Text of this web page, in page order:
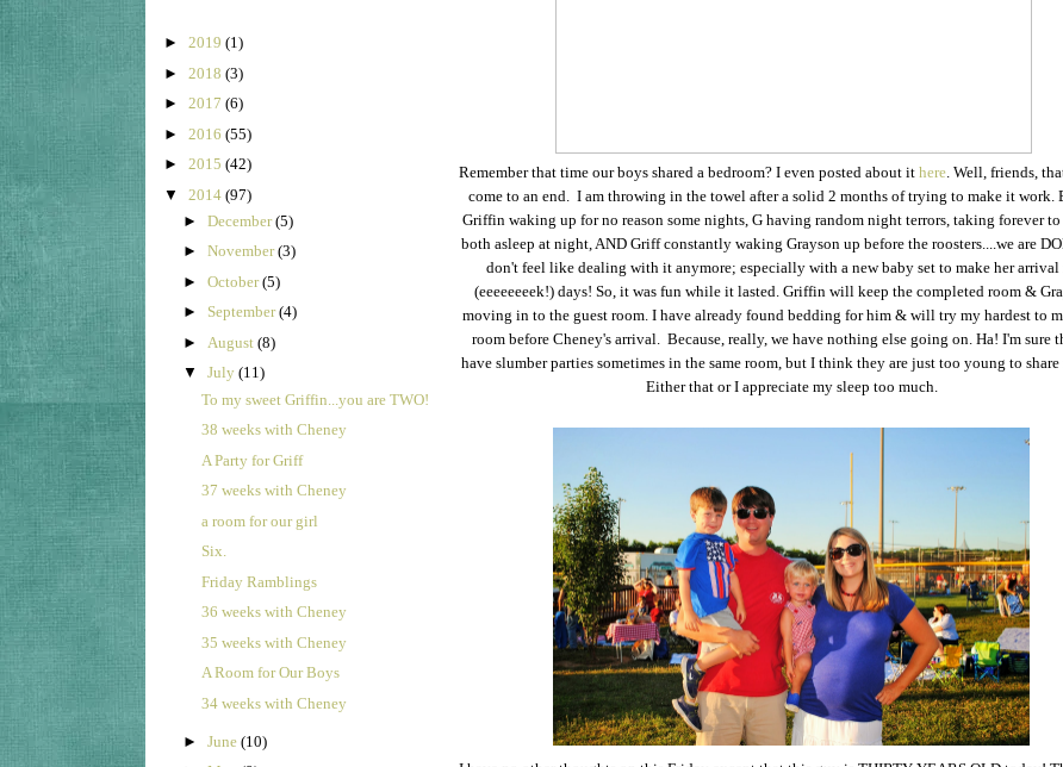
► 2019 (1)
► 2018 (3)
► 2017 (6)
► 2016 (55)
► 2015 (42)
▼ 2014 (97)
► December(5)
► November(3)
► October(5)
► September(4)
► August (8)
▼ July (11)
To my sweet Griffin...you are TWO!
38 weeks with Cheney
A Party for Griff
37 weeks with Cheney
a room for our girl
Six.
Friday Ramblings
36 weeks with Cheney
35 weeks with Cheney
A Room for Our Boys
34 weeks with Cheney
► June (10)
Remember that time our boys shared a bedroom? I even posted about it here. Well, friends,
come to an end. I am throwing in the towel after a solid 2 months of trying to make it work.
Griffin waking up for no reason some nights, G having random night terrors, taking forever
both asleep at night, AND Griff constantly waking Grayson up before the roosters....we are
don't feel like dealing with it anymore; especially with a new baby set to make her arrival
(eeeeeeeek!) days! So, it was fun while it lasted. Griffin will keep the completed room &
moving in to the guest room. I have already found bedding for him & will try my hardest to
room before Cheney's arrival. Because, really, we have nothing else going on. Ha! I'm sure
have slumber parties sometimes in the same room, but I think they are just too young to
Either that or I appreciate my sleep too much.